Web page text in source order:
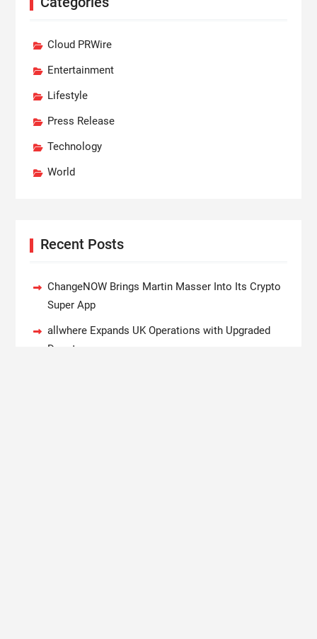
Cloud PRWire
Entertainment
Lifestyle
Press Release
Technology
World
Recent Posts
ChangeNOW Brings Martin Masser Into Its Crypto
Super App
allwhere Expands UK Operations with Upgraded
Depot